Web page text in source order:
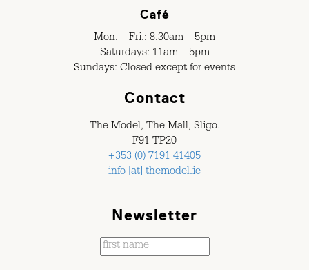
Café
Mon. – Fri.: 8.30am – 5pm
Saturdays: 11am – 5pm
Sundays: Closed except for events
Contact
The Model, The Mall, Sligo.
F91 TP20
+353 (0) 7191 41405
info [at] themodel.ie
Newsletter